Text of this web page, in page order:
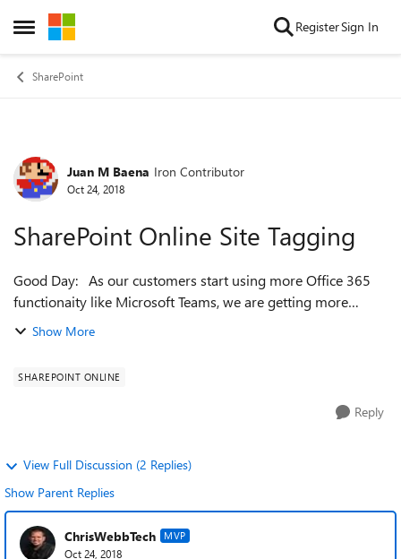
Open Side Menu
Skip to content RegisterSign In
SharePoint
Forum Discussion
Juan M Baena Iron Contributor
Oct 24, 2018
SharePoint Online Site Tagging
Good Day: As our customers start using more Office 365
functionaity like Microsoft Teams, we are getting more
SharePoint related questions including this one i wanted in
Show More
SHAREPOINT ONLINE
Reply
View Full Discussion (2 Replies)
Show Parent Replies
ChrisWebbTech MVP
Oct 24, 2018